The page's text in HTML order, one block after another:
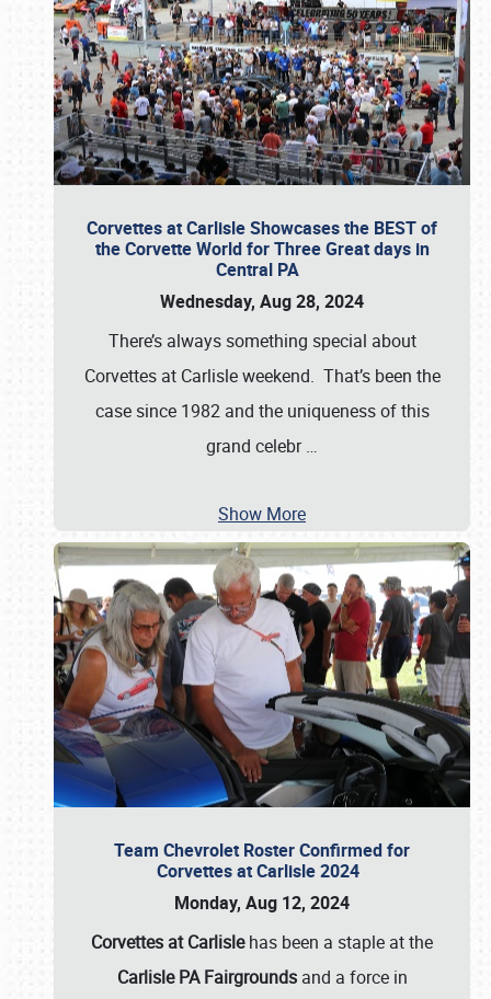
Corvettes at Carlisle Showcases the BEST of
the Corvette World for Three Great days in
Central PA
Wednesday, Aug 28, 2024
There’s always something special about
Corvettes at Carlisle weekend. That’s been the
case since 1982 and the uniqueness of this
grand celebr…
Show More
Team Chevrolet Roster Confirmed for
Corvettes at Carlisle 2024
Monday, Aug 12, 2024
Corvettes at Carlislehas been a staple at the
Carlisle PA Fairgroundsand a force in